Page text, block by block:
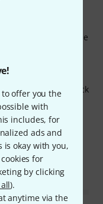
offer you the
with
includes, for
ads and
okay with you,
for
by clicking
).
anytime via the
second to none, the
plenty thick
that they'll
if like me
to the rims and stick
small. I can just